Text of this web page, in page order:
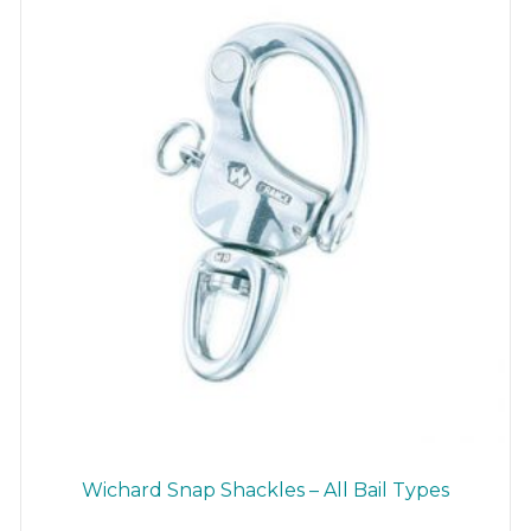
Wichard Snap Shackles – All Bail Types